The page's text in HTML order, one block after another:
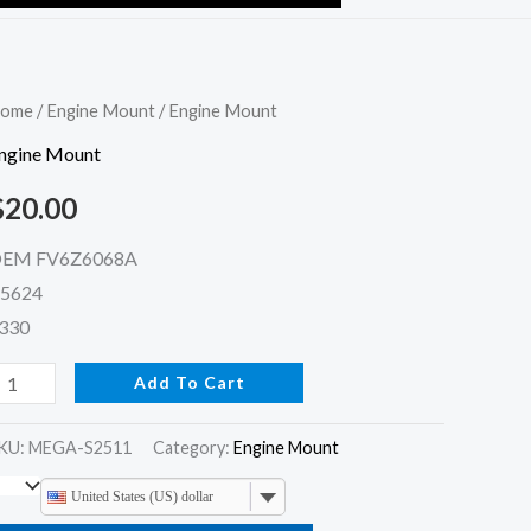
/Engine Mount / Engine Mount
Mount
20.00
FV6Z6068A
Add To Cart
MEGA-S2511 Category:Engine Mount
United States (US) dollar